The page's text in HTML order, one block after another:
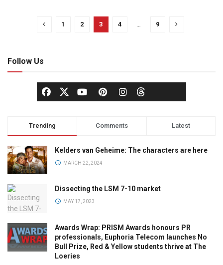
1 2 3 4 … 9
Follow Us
Trending Comments Latest
Kelders van Geheime: The characters are here
MARCH 22, 2024
Dissecting the LSM 7-10 market
MAY 17, 2023
Awards Wrap: PRISM Awards honours PR
professionals, Euphoria Telecom launches No
Bull Prize, Red & Yellow students thrive at The
Loeries